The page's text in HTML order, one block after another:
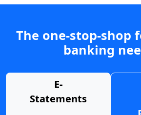
The one-stop-shop
banking
E-
Statements